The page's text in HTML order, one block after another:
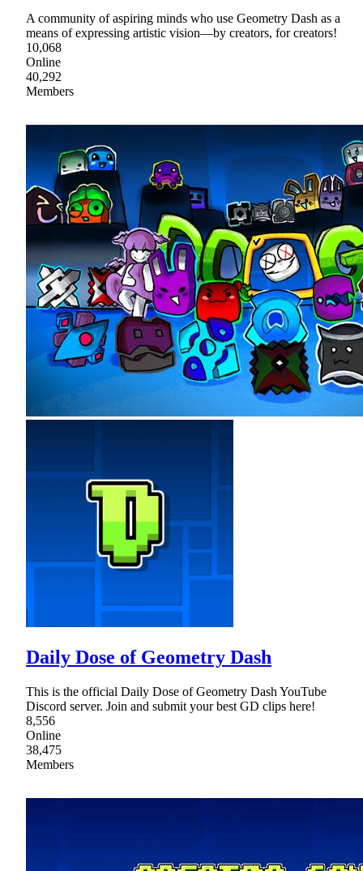
A community of aspiring minds who use Geometry Dash as a
means of expressing artistic vision—by creators, for creators!
10,068
Online
40,292
Members
Daily Dose of Geometry Dash
This is the official Daily Dose of Geometry Dash YouTube
Discord server. Join and submit your best GD clips here!
8,556
Online
38,475
Members